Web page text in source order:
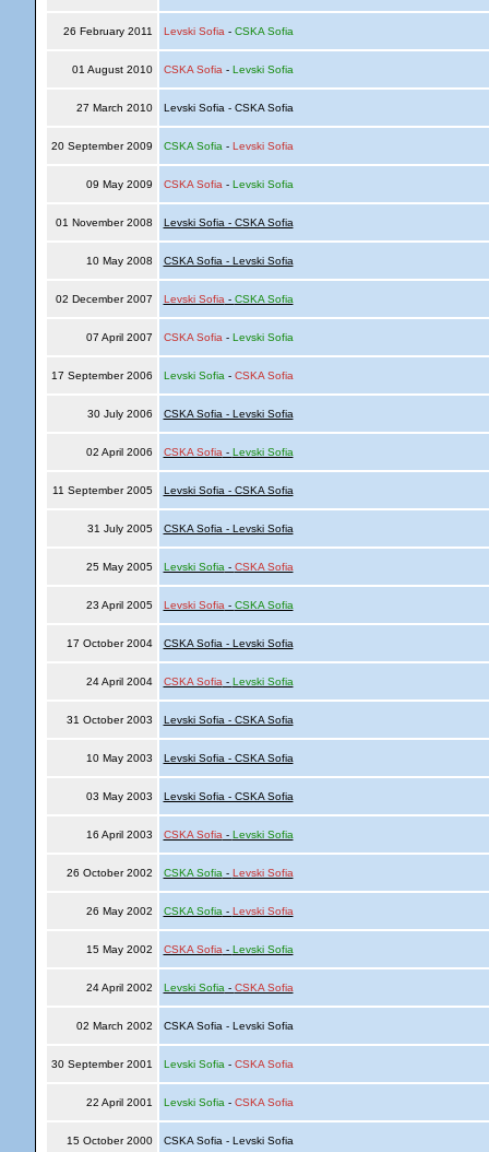
26 February 2011 Levski Sofia - CSKA Sofia
01 August 2010 CSKA Sofia - Levski Sofia
27 March 2010 Levski Sofia - CSKA Sofia
20 September 2009 CSKA Sofia - Levski Sofia
09 May 2009 CSKA Sofia - Levski Sofia
01 November 2008 Levski Sofia - CSKA Sofia
10 May 2008 CSKA Sofia - Levski Sofia
02 December 2007 Levski Sofia - CSKA Sofia
07 April 2007 CSKA Sofia - Levski Sofia
17 September 2006 Levski Sofia - CSKA Sofia
30 July 2006 CSKA Sofia - Levski Sofia
02 April 2006 CSKA Sofia - Levski Sofia
11 September 2005 Levski Sofia - CSKA Sofia
31 July 2005 CSKA Sofia - Levski Sofia
25 May 2005 Levski Sofia - CSKA Sofia
23 April 2005 Levski Sofia - CSKA Sofia
17 October 2004 CSKA Sofia - Levski Sofia
24 April 2004 CSKA Sofia - Levski Sofia
31 October 2003 Levski Sofia - CSKA Sofia
10 May 2003 Levski Sofia - CSKA Sofia
03 May 2003 Levski Sofia - CSKA Sofia
16 April 2003 CSKA Sofia - Levski Sofia
26 October 2002 CSKA Sofia - Levski Sofia
26 May 2002 CSKA Sofia - Levski Sofia
15 May 2002 CSKA Sofia - Levski Sofia
24 April 2002 Levski Sofia - CSKA Sofia
02 March 2002 CSKA Sofia - Levski Sofia
30 September 2001 Levski Sofia - CSKA Sofia
22 April 2001 Levski Sofia - CSKA Sofia
15 October 2000 CSKA Sofia - Levski Sofia